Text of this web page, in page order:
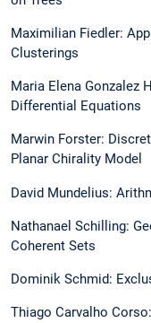
Maximilian Fiedler:
Clusterings
Maria Elena Gonzalez
Differential Equations
Marwin Forster:
Planar Chirality Model
David Mundelius:
Nathanael Schilling:
Coherent Sets
Dominik Schmid:
Thiago Carvalho